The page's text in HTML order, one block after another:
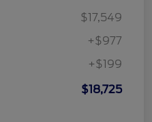
$17,549
+$977
+$199
$18,725